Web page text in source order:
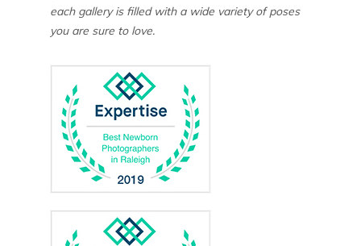
each gallery is filled with a wide variety of poses
you are sure to love.